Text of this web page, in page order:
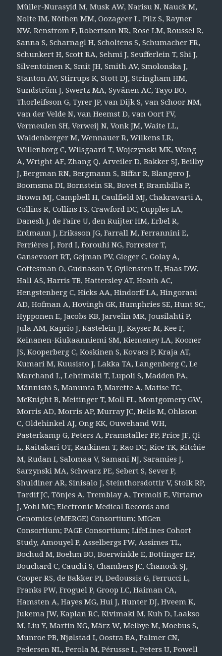
Müller-Nurasyid M, Musk AW, Narisu N, Nauck M,
Nolte IM, Nöthen MM, Oozageer L, Pilz S, Rayner
NW, Renstrom F, Robertson NR, Rose LM, Roussel R,
Sanna S, Scharnagl H, Scholtens S, Schumacher FR,
Schunkert H, Scott RA, Sehmi J, Seufferlein T, Shi J,
Silventoinen K, Smit JH, Smith AV, Smolonska J,
Stanton AV, Stirrups K, Stott DJ, Stringham HM,
Sundström J, Swertz MA, Syvänen AC, Tayo BO,
Thorleifsson G, Tyrer JP, van Dijk S, van Schoor NM,
van der Velde N, van Heemst D, van Oort FV,
Vermeulen SH, Verweij N, Vonk JM, Waite LL,
Waldenberger M, Wennauer R, Wilkens LR,
Willenborg C, Wilsgaard T, Wojczynski MK, Wong
A, Wright AF, Zhang Q, Arveiler D, Bakker SJ, Beilby
J, Bergman RN, Bergmann S, Biffar R, Blangero J,
Boomsma DI, Bornstein SR, Bovet P, Brambilla P,
Brown MJ, Campbell H, Caulfield MJ, Chakravarti A,
Collins R, Collins FS, Crawford DC, Cupples LA,
Danesh J, de Faire U, den Ruijter HM, Erbel R,
Erdmann J, Eriksson JG, Farrall M, Ferrannini E,
Ferrières J, Ford I, Forouhi NG, Forrester T,
Gansevoort RT, Gejman PV, Gieger C, Golay A,
Gottesman O, Gudnason V, Gyllensten U, Haas DW,
Hall AS, Harris TB, Hattersley AT, Heath AC,
Hengstenberg C, Hicks AA, Hindorff LA, Hingorani
AD, Hofman A, Hovingh GK, Humphries SE, Hunt SC,
Hypponen E, Jacobs KB, Jarvelin MR, Jousilahti P,
Jula AM, Kaprio J, Kastelein JJ, Kayser M, Kee F,
Keinanen-Kiukaanniemi SM, Kiemeney LA, Kooner
JS, Kooperberg C, Koskinen S, Kovacs P, Kraja AT,
Kumari M, Kuusisto J, Lakka TA, Langenberg C, Le
Marchand L, Lehtimäki T, Lupoli S, Madden PA,
Männistö S, Manunta P, Marette A, Matise TC,
McKnight B, Meitinger T, Moll FL, Montgomery GW,
Morris AD, Morris AP, Murray JC, Nelis M, Ohlsson
C, Oldehinkel AJ, Ong KK, Ouwehand WH,
Pasterkamp G, Peters A, Pramstaller PP, Price JF, Qi
L, Raitakari OT, Rankinen T, Rao DC, Rice TK, Ritchie
M, Rudan I, Salomaa V, Samani NJ, Saramies J,
Sarzynski MA, Schwarz PE, Sebert S, Sever P,
Shuldiner AR, Sinisalo J, Steinthorsdottir V, Stolk RP,
Tardif JC, Tönjes A, Tremblay A, Tremoli E, Virtamo
J, Vohl MC; Electronic Medical Records and
Genomics (eMERGE) Consortium; MIGen
Consortium; PAGE Consortium; LifeLines Cohort
Study, Amouyel P, Asselbergs FW, Assimes TL,
Bochud M, Boehm BO, Boerwinkle E, Bottinger EP,
Bouchard C, Cauchi S, Chambers JC, Chanock SJ,
Cooper RS, de Bakker PI, Dedoussis G, Ferrucci L,
Franks PW, Froguel P, Groop LC, Haiman CA,
Hamsten A, Hayes MG, Hui J, Hunter DJ, Hveem K,
Jukema JW, Kaplan RC, Kivimaki M, Kuh D, Laakso
M, Liu Y, Martin NG, März W, Melbye M, Moebus S,
Munroe PB, Njølstad I, Oostra BA, Palmer CN,
Pedersen NL, Perola M, Pérusse L, Peters U, Powell